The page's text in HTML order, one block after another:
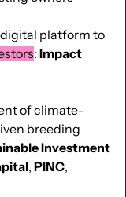
digital platform to
: Impact
of climate-
breeding
Investment
, PINC